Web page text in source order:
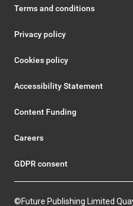
Terms and conditions
Privacy policy
Cookies policy
Accessibility Statement
Content Funding
Careers
GDPR consent
©Future Publishing Limited